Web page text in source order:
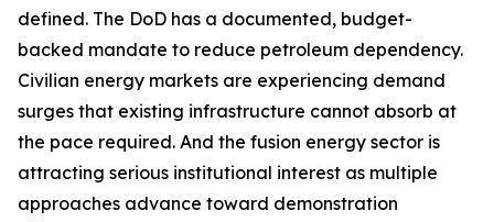
defined. The DoD has a documented, budget-
backed mandate to reduce petroleum dependency.
Civilian energy markets are experiencing demand
surges that existing infrastructure cannot absorb at
the pace required. And the fusion energy sector is
attracting serious institutional interest as multiple
approaches advance toward demonstration